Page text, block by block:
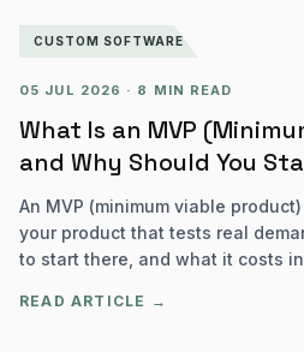
CUSTOM SOFTWARE
05 JUL 2026 · 8 MIN READ
What Is an MVP
and Why Should You
An MVP (minimum viable
your product that tests real
to start there, and what it costs in
READ ARTICLE →